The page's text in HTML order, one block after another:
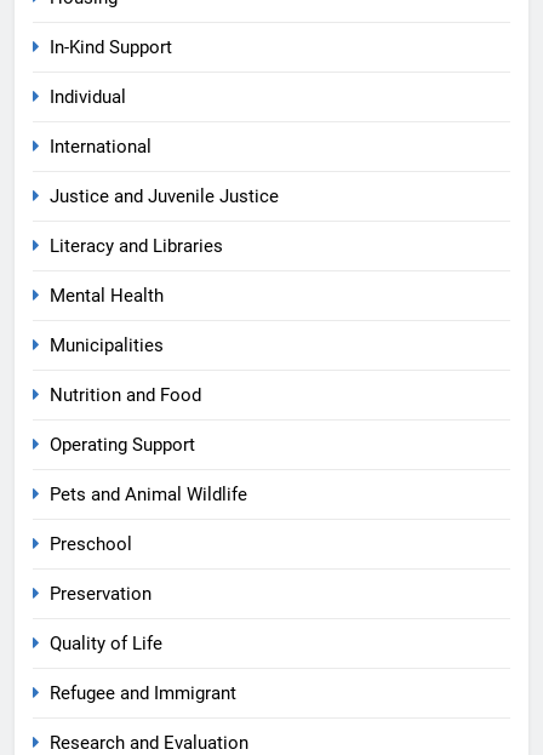
In-Kind Support
Individual
International
Justice and Juvenile Justice
Literacy and Libraries
Mental Health
Municipalities
Nutrition and Food
Operating Support
Pets and Animal Wildlife
Preschool
Preservation
Quality of Life
Refugee and Immigrant
Research and Evaluation